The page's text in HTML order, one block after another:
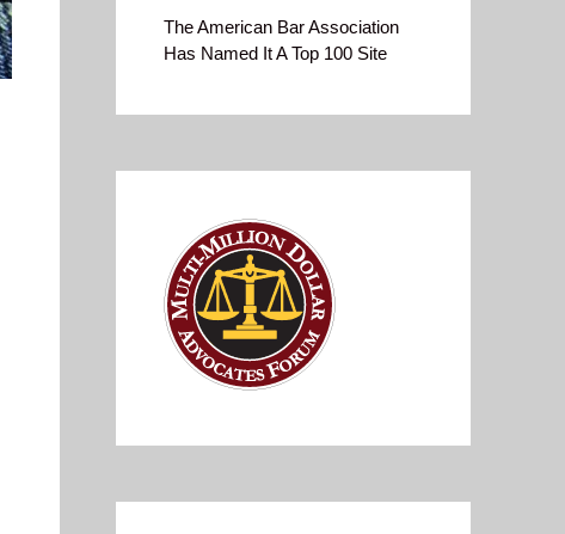
The American Bar Association
Has Named It A Top 100 Site